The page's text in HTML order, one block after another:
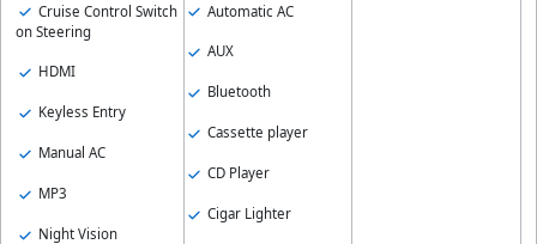
Cruise Control Switch
on Steering
HDMI
Keyless Entry
Manual AC
MP3
Night Vision
Automatic AC
AUX
Bluetooth
Cassette player
CD Player
Cigar Lighter